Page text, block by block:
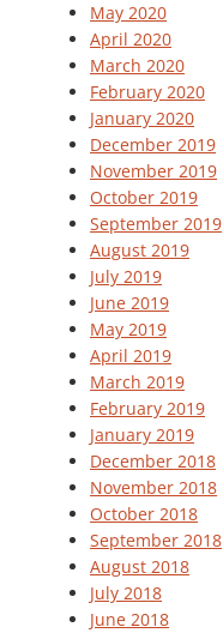
May 2020
April 2020
March 2020
February 2020
January 2020
December 2019
November 2019
October 2019
September 2019
August 2019
July 2019
June 2019
May 2019
April 2019
March 2019
February 2019
January 2019
December 2018
November 2018
October 2018
September 2018
August 2018
July 2018
June 2018